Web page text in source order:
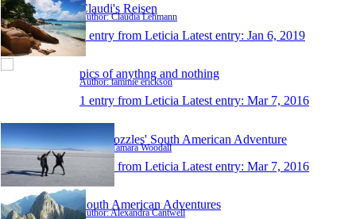
Claudi's Reisen
Author: Claudia Lehmann
1 entry from Leticia Latest entry: Jan 6, 2019
pics of anythng and nothing
Author: tammie erickson
1 entry from Leticia Latest entry: Mar 7, 2016
The Wozzles' South American Adventure
Author: Tamara Woodall
1 entry from Leticia Latest entry: Mar 7, 2016
South American Adventures
Author: Alexandra Cantwell